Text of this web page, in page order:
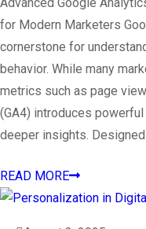
for Modern Marketers
cornerstone for
behavior. While many
metrics such as page
(GA4) introduces
deeper insights.
READ MORE